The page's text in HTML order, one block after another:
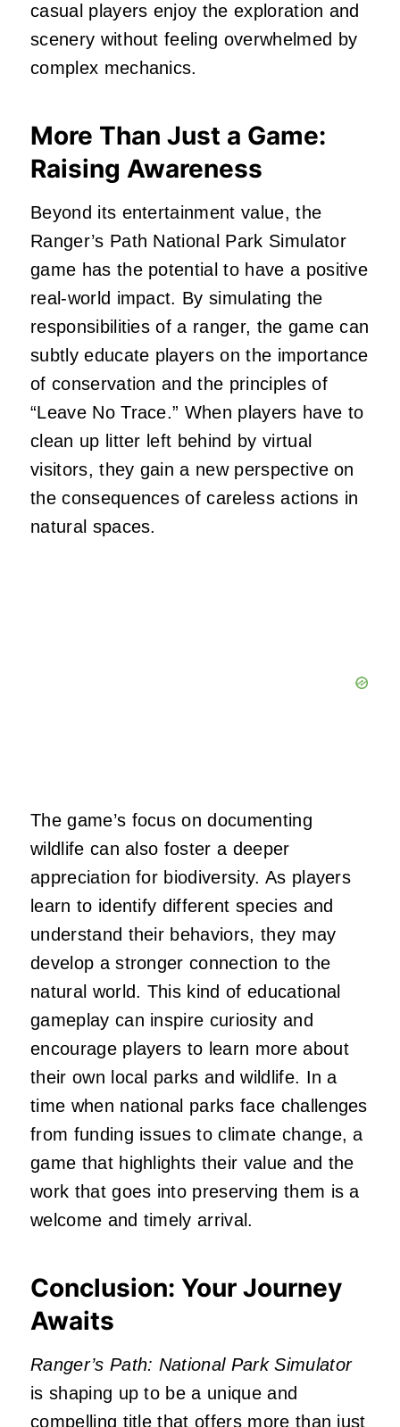
casual players enjoy the exploration and
scenery without feeling overwhelmed by
complex mechanics.
More Than Just a Game:
Raising Awareness
Beyond its entertainment value, the
Ranger’s Path National Park Simulator
game has the potential to have a positive
real-world impact. By simulating the
responsibilities of a ranger, the game can
subtly educate players on the importance
of conservation and the principles of
“Leave No Trace.” When players have to
clean up litter left behind by virtual
visitors, they gain a new perspective on
the consequences of careless actions in
natural spaces.
The game’s focus on documenting
wildlife can also foster a deeper
appreciation for biodiversity. As players
learn to identify different species and
understand their behaviors, they may
develop a stronger connection to the
natural world. This kind of educational
gameplay can inspire curiosity and
encourage players to learn more about
their own local parks and wildlife. In a
time when national parks face challenges
from funding issues to climate change, a
game that highlights their value and the
work that goes into preserving them is a
welcome and timely arrival.
Conclusion: Your Journey
Awaits
Ranger’s Path: National Park Simulator
is shaping up to be a unique and
compelling title that offers more than just